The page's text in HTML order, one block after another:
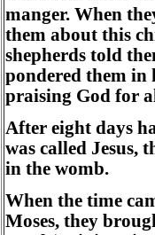
manger. When
them about this
shepherds told
pondered them in
praising God for
After eight days
was called Jesus,
in the womb.
When the time
Moses, they